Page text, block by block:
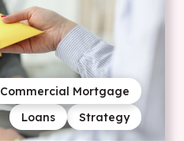
Strategy
Loans
Commercial Mortgage